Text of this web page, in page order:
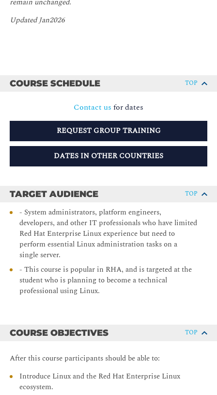
remain unchanged.
Updated Jan2026
COURSE SCHEDULE TOP
Contact us for dates
REQUEST GROUP TRAINING
DATES IN OTHER COUNTRIES
TARGET AUDIENCE TOP
- System administrators, platform engineers,
developers, and other IT professionals who have limited
Red Hat Enterprise Linux experience but need to
perform essential Linux administration tasks on a
single server.
- This course is popular in RHA, and is targeted at the
student who is planning to become a technical
professional using Linux.
COURSE OBJECTIVES TOP
After this course participants should be able to:
Introduce Linux and the Red Hat Enterprise Linux
ecosystem.